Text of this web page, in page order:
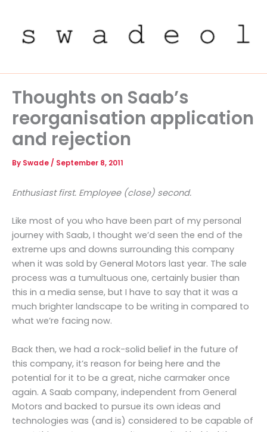
content
Thoughts on Saab’s
reorganisation application
and rejection
By Swade / September 8, 2011
Enthusiast first. Employee (close) second.
Like most of you who have been part of my personal
journey with Saab, I thought we’d seen the end of the
extreme ups and downs surrounding this company
when it was sold by General Motors last year. The sale
process was a tumultuous one, certainly busier than
this in a media sense, but I have to say that it was a
much brighter landscape to be writing in compared to
what we’re facing now.
Back then, we had a rock-solid belief in the future of
this company, it’s reason for being here and the
potential for it to be a great, niche carmaker once
again. A Saab company, independent from General
Motors and backed to pursue its own ideas and
technologies was (and is) considered to be capable of